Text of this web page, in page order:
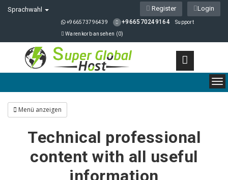
Sprachwahl Login
Register
+966573796439 +966570249164 Support
Warenkorb ansehen (0)
Menü anzeigen
Technical professional
content with all useful
information